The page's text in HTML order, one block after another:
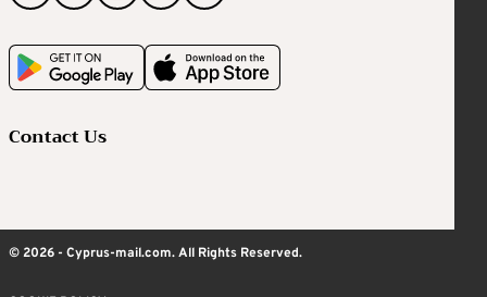
Contact Us
© 2026 - Cyprus-mail.com. All Rights Reserved.